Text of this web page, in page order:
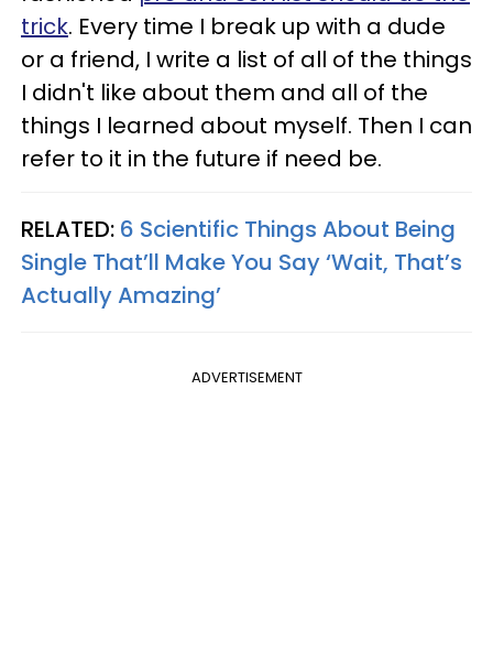
trick. Every time I break up with a dude
or a friend, I write a list of all of the things
I didn't like about them and all of the
things I learned about myself. Then I can
refer to it in the future if need be.
RELATED: 6 Scientific Things About Being
Single That’ll Make You Say ‘Wait, That’s
Actually Amazing’
ADVERTISEMENT